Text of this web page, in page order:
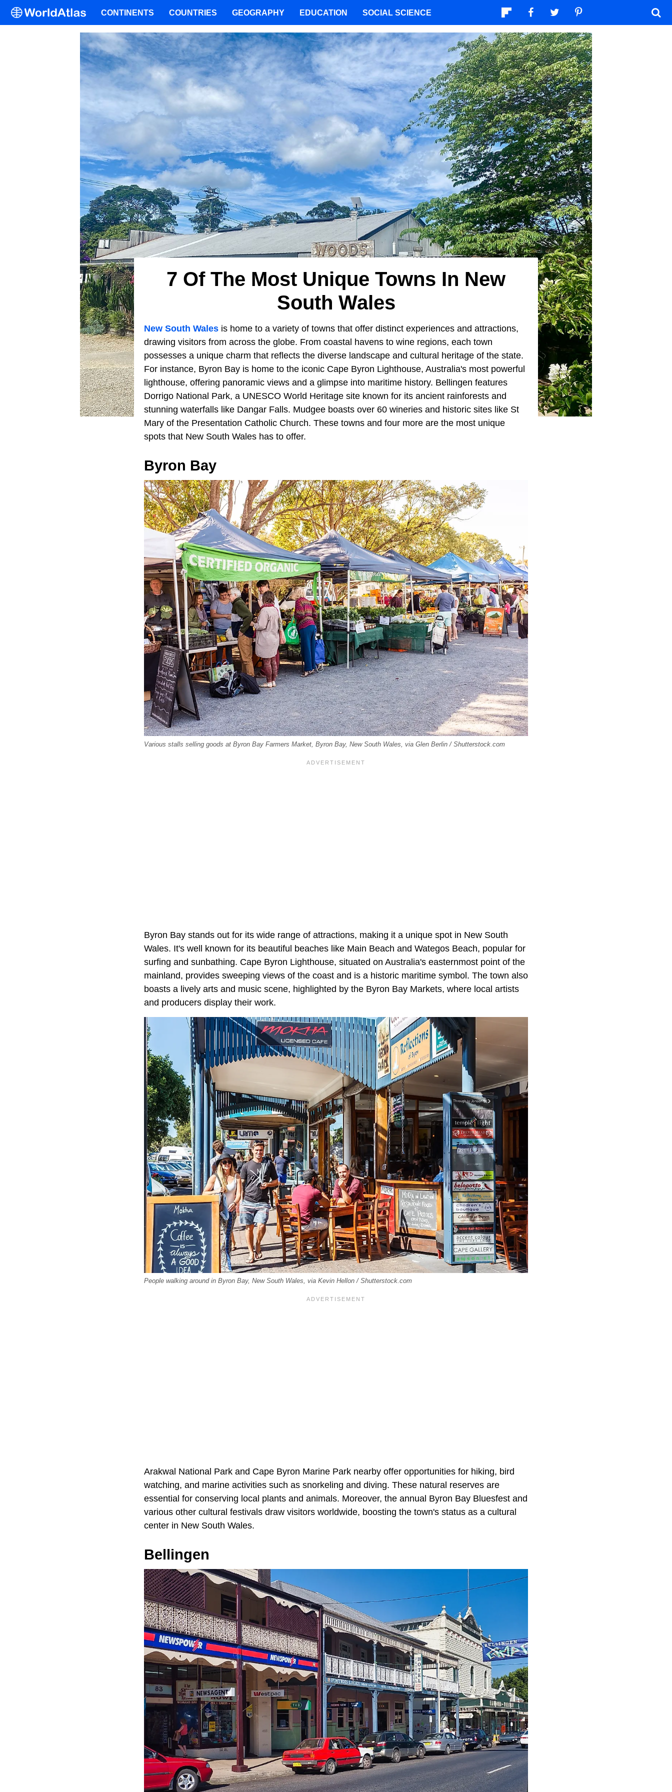
7 Of The Most Unique Towns In New
South Wales
New South Wales is home to a variety of towns that offer distinct experiences and attractions,
drawing visitors from across the globe. From coastal havens to wine regions, each town
possesses a unique charm that reflects the diverse landscape and cultural heritage of the state.
For instance, Byron Bay is home to the iconic Cape Byron Lighthouse, Australia's most powerful
lighthouse, offering panoramic views and a glimpse into maritime history. Bellingen features
Dorrigo National Park, a UNESCO World Heritage site known for its ancient rainforests and
stunning waterfalls like Dangar Falls. Mudgee boasts over 60 wineries and historic sites like St
Mary of the Presentation Catholic Church. These towns and four more are the most unique
spots that New South Wales has to offer.
Byron Bay
Various stalls selling goods at Byron Bay Farmers Market, Byron Bay, New South Wales, via Glen Berlin / Shutterstock.com
Byron Bay stands out for its wide range of attractions, making it a unique spot in New South
Wales. It's well known for its beautiful beaches like Main Beach and Wategos Beach, popular for
surfing and sunbathing. Cape Byron Lighthouse, situated on Australia's easternmost point of the
mainland, provides sweeping views of the coast and is a historic maritime symbol. The town also
boasts a lively arts and music scene, highlighted by the Byron Bay Markets, where local artists
and producers display their work.
People walking around in Byron Bay, New South Wales, via Kevin Hellon / Shutterstock.com
Arakwal National Park and Cape Byron Marine Park nearby offer opportunities for hiking, bird
watching, and marine activities such as snorkeling and diving. These natural reserves are
essential for conserving local plants and animals. Moreover, the annual Byron Bay Bluesfest and
various other cultural festivals draw visitors worldwide, boosting the town's status as a cultural
center in New South Wales.
Bellingen
CONTINENTS COUNTRIES GEOGRAPHY EDUCATION SOCIAL SCIENCE